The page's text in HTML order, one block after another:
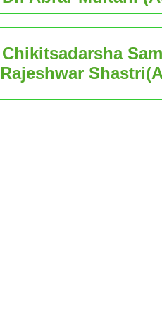
Chikitsadarsha
Rajeshwar